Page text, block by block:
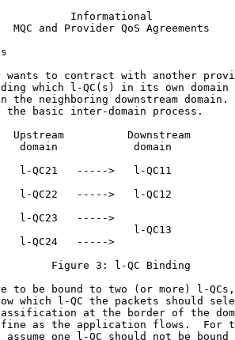
Informational
and Provider QoS Agreements
wants to contract with another
which l-QC(s) in its own domain
the neighboring downstream domain.
the basic inter-domain process.
Upstream          Downstream
domain            domain
l-QC21   ----->   l-QC11
l-QC22   ----->   l-QC12
l-QC23   ----->
l-QC13
l-QC24   ----->
Figure 3: l-QC Binding
to be bound to two (or more) l-
which l-QC the packets should
at the border of the
as the application flows.  For
assume one l-QC should not be bound